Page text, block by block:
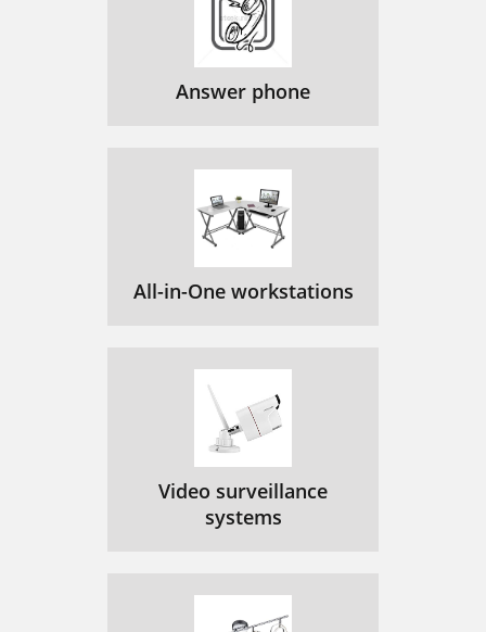
Answer phone
All-in-One workstations
Video surveillance
systems